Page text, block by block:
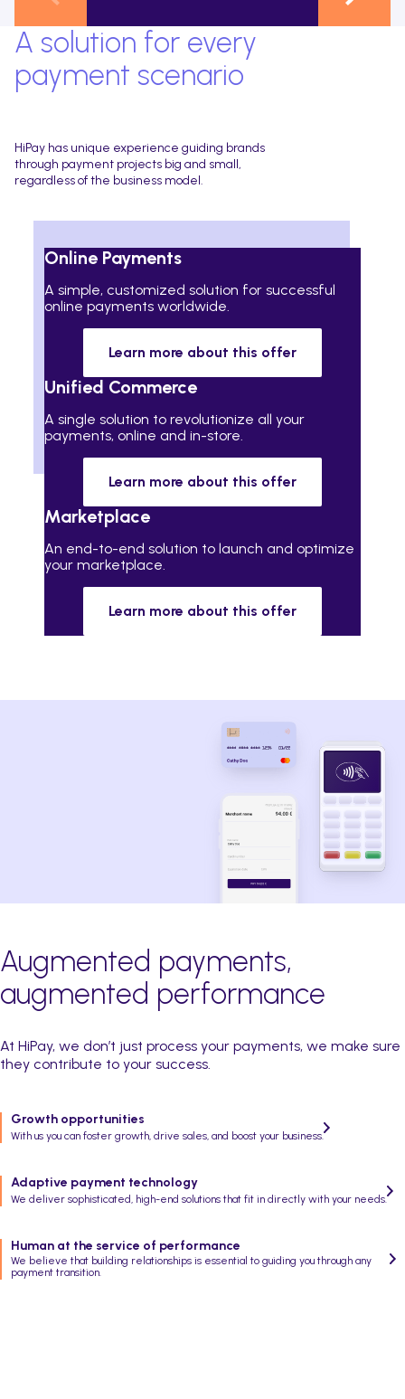
A solution for every
payment scenario
HiPay has unique experience guiding brands
through payment projects big and small,
regardless of the business model.
Online Payments
A simple, customized solution for successful
online payments worldwide.
Learn more about this offer
Unified Commerce
A single solution to revolutionize all your
payments, online and in-store.
Learn more about this offer
Marketplace
An end-to-end solution to launch and optimize
your marketplace.
Learn more about this offer
Augmented payments,
augmented performance
At HiPay, we don’t just process your payments, we make sure
they contribute to your success.
Growth opportunities
With us you can foster growth, drive sales, and boost your business.
Adaptive payment technology
We deliver sophisticated, high-end solutions that fit in directly with your needs.
Human at the service of performance
We believe that building relationships is essential to guiding you through any
payment transition.